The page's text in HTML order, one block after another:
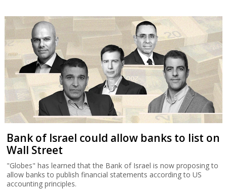
Bank of Israel could allow banks to list on
Wall Street
"Globes" has learned that the Bank of Israel is now proposing to
allow banks to publish financial statements according to US
accounting principles.